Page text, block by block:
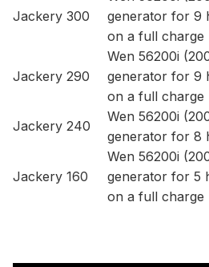
Jackery 300
generator for 9
on a full charge
Jackery 290
Wen 56200i
generator for 9
on a full charge
Jackery 240
Wen 56200i
generator for 8
Jackery 160
Wen 56200i
generator for 5
on a full charge